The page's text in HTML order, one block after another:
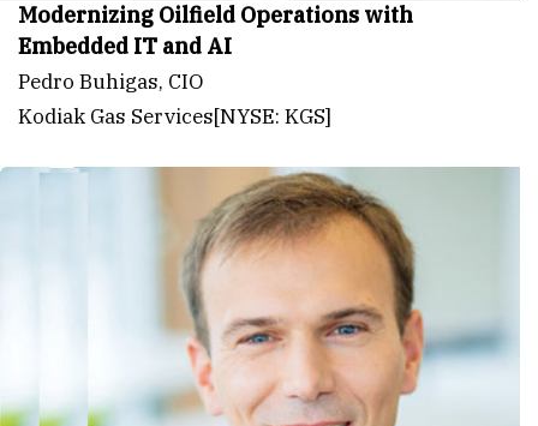
Modernizing Oilfield Operations with
Embedded IT and AI
Pedro Buhigas, CIO
Kodiak Gas Services[NYSE: KGS]